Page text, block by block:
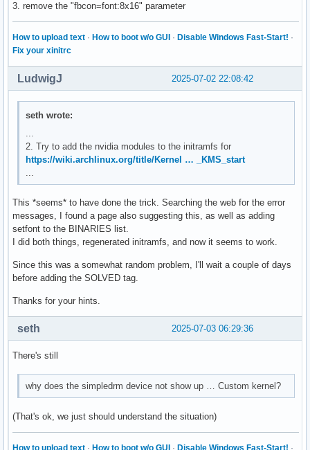
3. remove the "fbcon=font:8x16" parameter
How to upload text · How to boot w/o GUI · Disable Windows Fast-Start! ·
Fix your xinitrc
2025-07-02 22:08:42
LudwigJ
seth wrote:
2. Try to add the nvidia modules to the initramfs for
https://wiki.archlinux.org/title/Kernel … _KMS_start
This *seems* to have done the trick. Searching the web for the error
messages, I found a page also suggesting this, as well as adding
setfont to the BINARIES list.
I did both things, regenerated initramfs, and now it seems to work.
Since this was a somewhat random problem, I'll wait a couple of days
before adding the SOLVED tag.
Thanks for your hints.
2025-07-03 06:29:36
seth
There's still
why does the simpledrm device not show up … Custom kernel?
(That's ok, we just should understand the situation)
How to upload text · How to boot w/o GUI · Disable Windows Fast-Start! ·